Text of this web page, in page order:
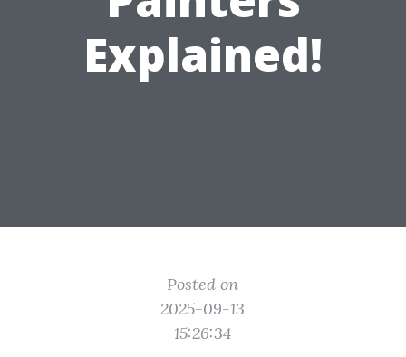
Explained!
Posted on
2025-09-13
15:26:34